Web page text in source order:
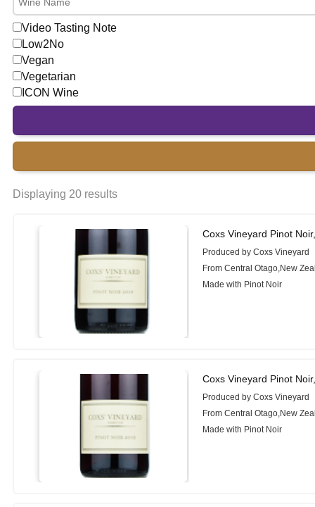
Video Tasting Note
Low2No
Vegan
Vegetarian
ICON Wine
Displaying 20 results
Coxs Vineyard Pinot
Produced by Coxs Vineyard
From Central Otago,New
Made with Pinot Noir
Coxs Vineyard Pinot
Produced by Coxs Vineyard
From Central Otago,New
Made with Pinot Noir